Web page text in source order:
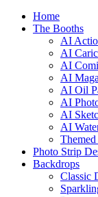
Home
The Booths
AI
AI
AI
AI
AI Oil
AI
AI
AI
Photo Strip
Backdrops
Classic